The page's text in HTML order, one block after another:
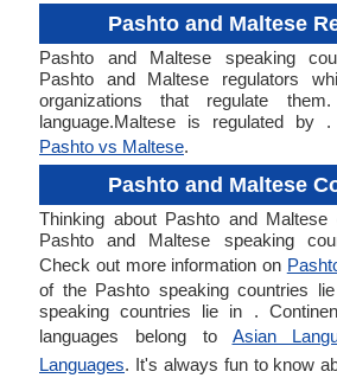
Pashto and Maltese
Pashto and Maltese speaking
Pashto and Maltese regulators
organizations that regulate
language.Maltese is regulated by
Pashto vs Maltese.
Pashto and Maltese
Thinking about Pashto and
Pashto and Maltese speaking
Check out more information on
of the Pashto speaking countries
speaking countries lie in .
languages belong to Asian
Languages. It's always fun to know